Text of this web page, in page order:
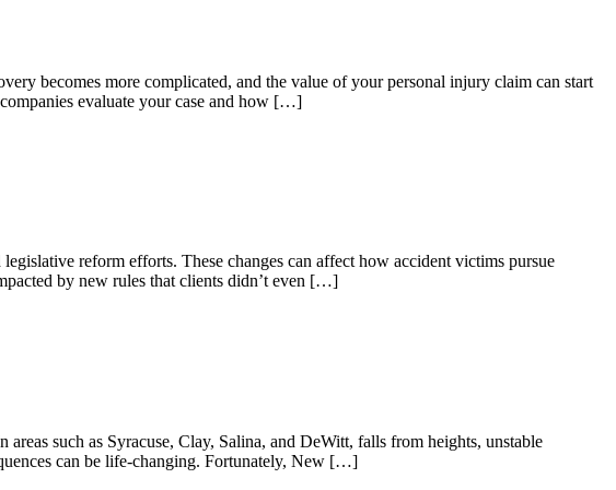
becomes more complicated, and the value of your personal injury claim can start
evaluate your case and how […]
reform efforts. These changes can affect how accident victims pursue
by new rules that clients didn’t even […]
such as Syracuse, Clay, Salina, and DeWitt, falls from heights, unstable
can be life-changing. Fortunately, New […]